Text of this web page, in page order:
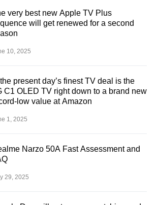
very best new Apple TV Plus
will get renewed for a second
10, 2025
the present day’s finest TV deal is the
C1 OLED TV right down to a brand new
low value at Amazon
1, 2025
Narzo 50A Fast Assessment and
29, 2025